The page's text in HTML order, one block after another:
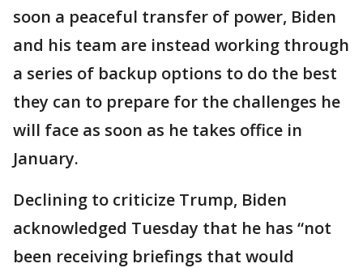
soon a peaceful transfer of power, Biden
and his team are instead working through
a series of backup options to do the best
they can to prepare for the challenges he
will face as soon as he takes office in
January.
Declining to criticize Trump, Biden
acknowledged Tuesday that he has “not
been receiving briefings that would